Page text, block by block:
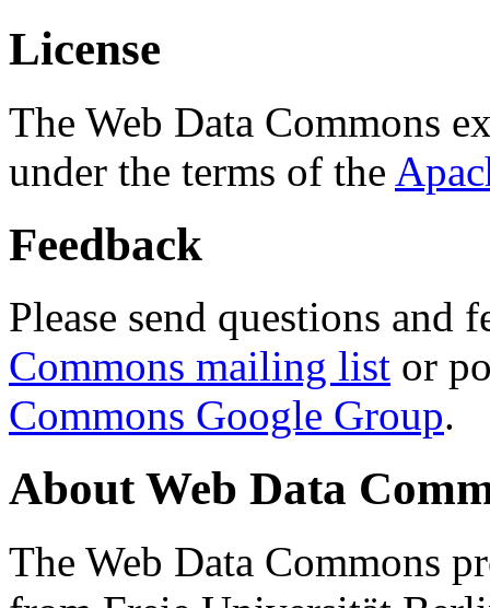
License
The Web Data Commons
under the terms of the
Feedback
Please send questions and
Commons mailing list or
Commons Google Group.
About Web Data
The Web Data Commons